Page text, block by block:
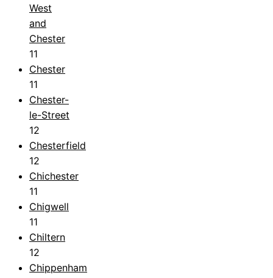
West
and
Chester
11
Chester
11
Chester-
le-Street
12
Chesterfield
12
Chichester
11
Chigwell
11
Chiltern
12
Chippenham